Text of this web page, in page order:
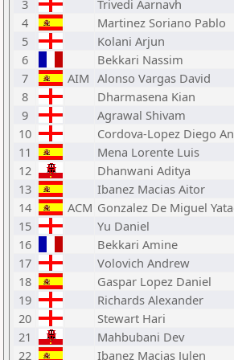
3 Trivedi Aarnavh
4
Martinez Soriano Pablo
5
Kolani Arjun
6
Bekkari Nassim
7
AIM Alonso Vargas David
8
Dharmasena Kian
9
Agrawal Shivam
10
Cordova-Lopez Diego
11
Mena Lorente Luis
12
Dhanwani Aditya
13
Ibanez Macias Aitor
14
ACM Gonzalez De Miguel
15
Yu Daniel
16
Bekkari Amine
17
Volovich Andrew
18
Gaspar Lopez Daniel
19
Richards Alexander
20
Stewart Hari
21
Mahbubani Dev
22
Ibanez Macias Julen